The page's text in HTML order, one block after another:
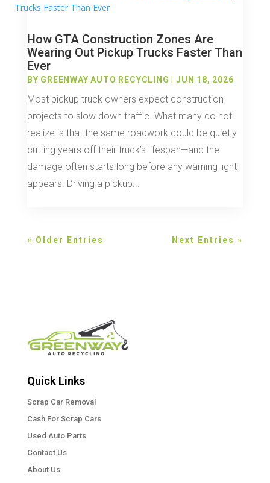
How GTA Construction Zones Are
Wearing Out Pickup Trucks Faster Than
Ever
BY GREENWAY AUTO RECYCLING |JUN 18, 2026
Most pickup truck owners expect construction
projects to slow down traffic. What many do not
realize is that the same roadwork could be quietly
cutting years off their truck’s lifespan—and the
damage often starts long before any warning light
appears. Driving a pickup...
« Older Entries Next Entries »
Quick Links
Scrap Car Removal
Cash For Scrap Cars
Used Auto Parts
Contact Us
About Us